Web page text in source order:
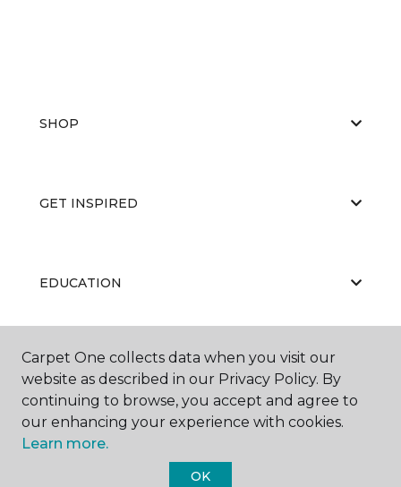
SHOP
GET INSPIRED
EDUCATION
ABOUT US
Carpet One collects data when you visit our
website as described in our Privacy Policy. By
continuing to browse, you accept and agree to
our enhancing your experience with cookies.
Learn more.
OK